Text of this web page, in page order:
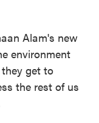
Alam's new
environment
get to
the rest of us